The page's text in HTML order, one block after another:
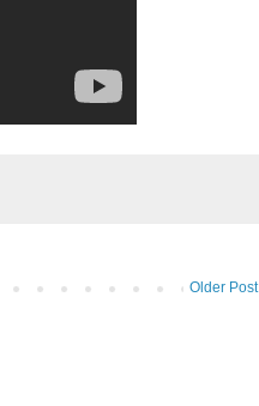
Older Post